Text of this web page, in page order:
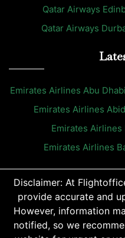
Qatar Airways
Qatar Airways
Emirates Airlines Abu
Emirates Airlines
Emirates Airlines
Emirates Airlines
Disclaimer: At
provide accurate and
However, information
notified, so we